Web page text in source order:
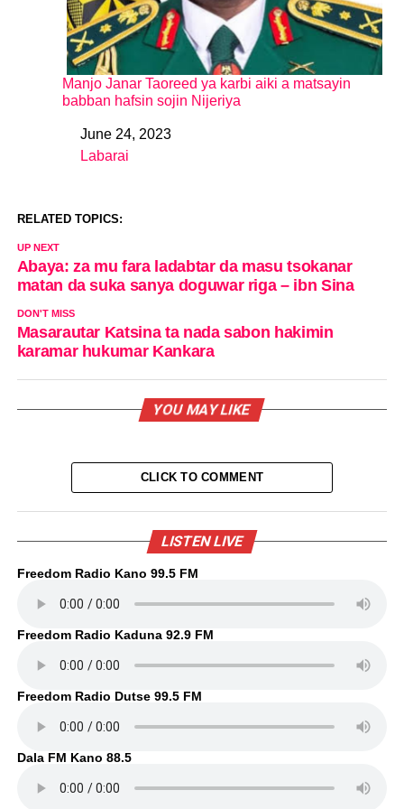
Manjo Janar Taoreed ya karbi aiki a matsayin
babban hafsin sojin Nijeriya
DateJune 24, 2023
In relation to
Labarai
RELATED TOPICS:
UP NEXT
Abaya: za mu fara ladabtar da masu tsokanar
matan da suka sanya doguwar riga – ibn Sina
DON'T MISS
Masarautar Katsina ta nada sabon hakimin
karamar hukumar Kankara
YOU MAY LIKE
CLICK TO COMMENT
LISTEN LIVE
Freedom Radio Kano 99.5 FM
Freedom Radio Kaduna 92.9 FM
Freedom Radio Dutse 99.5 FM
Dala FM Kano 88.5